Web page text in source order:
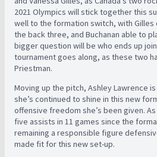
2021 Olympics will stick together this
well to the formation switch, with
the back three, and Buchanan able to
bigger question will be who ends up
tournament goes along, as these two
Priestman.
Moving up the pitch, Ashley Lawrence
she’s continued to shine in this new
offensive freedom she’s been given.
five assists in 11 games since the
remaining a responsible figure
made fit for this new set-up.